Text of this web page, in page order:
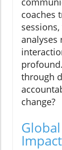
coaches
analyses
through
change?